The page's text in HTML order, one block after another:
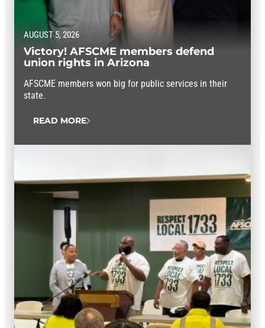
AUGUST 5, 2026
Victory! AFSCME members defend
union rights in Arizona
AFSCME members won big for public services in their
state.
READ MORE